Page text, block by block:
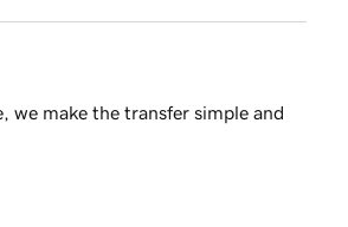
we make the transfer simple and